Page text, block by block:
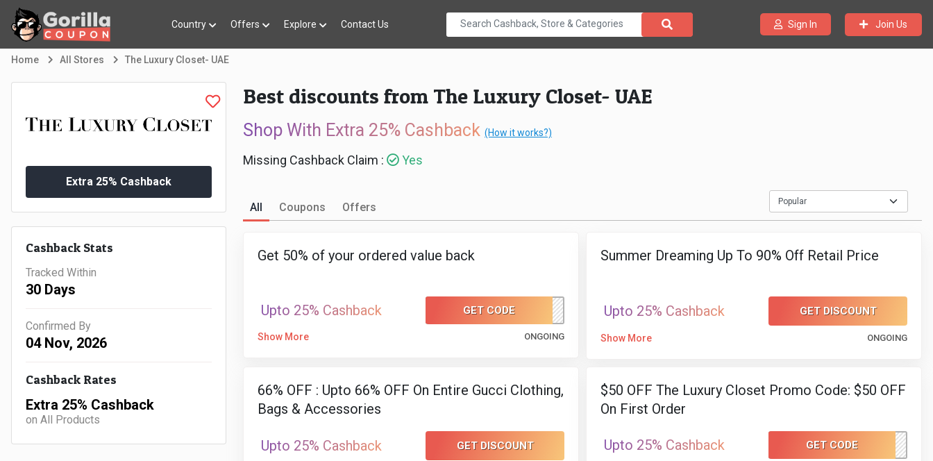
Country Offers Explore Contact Us Sign In Join Us
Home All Stores The Luxury Closet- UAE
Extra 25% Cashback
Cashback Stats
Tracked Within
30 Days
Confirmed By
04 Nov, 2026
Cashback Rates
Extra 25% Cashback
on All Products
Best discounts from The Luxury Closet- UAE
Shop With Extra 25% Cashback (How it works?)
Missing Cashback Claim : Yes
All Coupons Offers
Get 50% of your ordered value back
Upto 25% Cashback GET CODETLC50GC
Show More ONGOING
Summer Dreaming Up To 90% Off Retail Price
Upto 25% Cashback GET DISCOUNT
Show More ONGOING
66% OFF : Upto 66% OFF On Entire Gucci Clothing,
Bags & Accessories
Upto 25% Cashback GET DISCOUNT
$50 OFF The Luxury Closet Promo Code: $50 OFF
On First Order
Upto 25% Cashback GET CODE
WELCOMEATTLC